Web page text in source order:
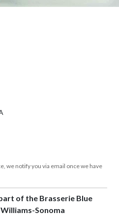
we notify you via email once we have
of the Brasserie Blue
Sonoma